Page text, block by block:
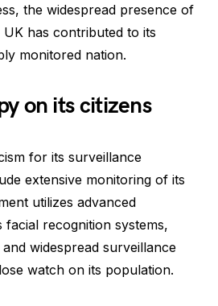
the widespread presence of
UK has contributed to its
monitored nation.
on its citizens
for its surveillance
extensive monitoring of its
utilizes advanced
facial recognition systems,
widespread surveillance
watch on its population.